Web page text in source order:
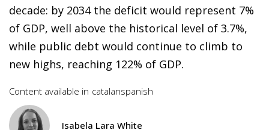
decade: by 2034 the deficit would represent 7%
of GDP, well above the historical level of 3.7%,
while public debt would continue to climb to
new highs, reaching 122% of GDP.
Content available in catalanspanish
Isabela Lara White